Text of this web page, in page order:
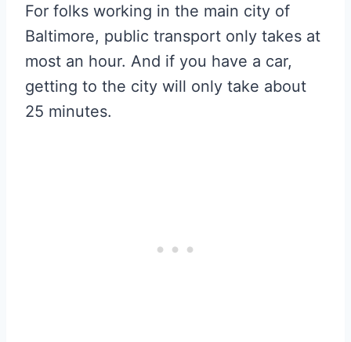
For folks working in the main city of
Baltimore, public transport only takes at
most an hour. And if you have a car,
getting to the city will only take about
25 minutes.